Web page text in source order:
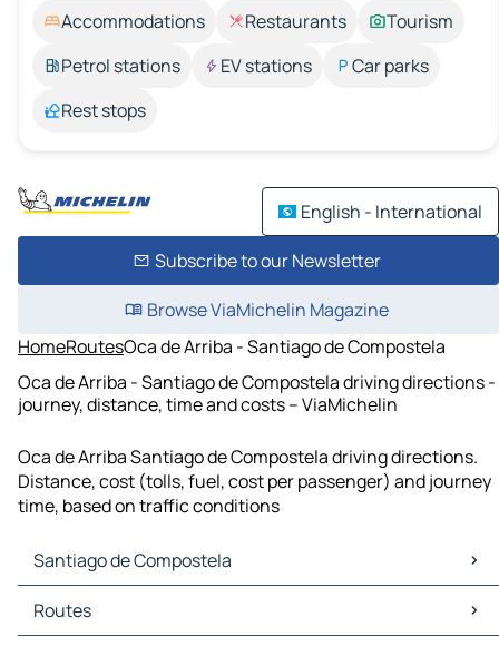
Accommodations Restaurants
Tourism
Petrol stations
EV stations
Car parks
Rest stops
English - International
Subscribe to our Newsletter
Browse ViaMichelin Magazine
HomeRoutesOca de Arriba - Santiago de Compostela
Oca de Arriba - Santiago de Compostela driving directions -
journey, distance, time and costs – ViaMichelin
Oca de Arriba Santiago de Compostela driving directions.
Distance, cost (tolls, fuel, cost per passenger) and journey
time, based on traffic conditions
Santiago de Compostela
Santiago de Compostela Maps
Santiago de Compostela Traffic
Routes